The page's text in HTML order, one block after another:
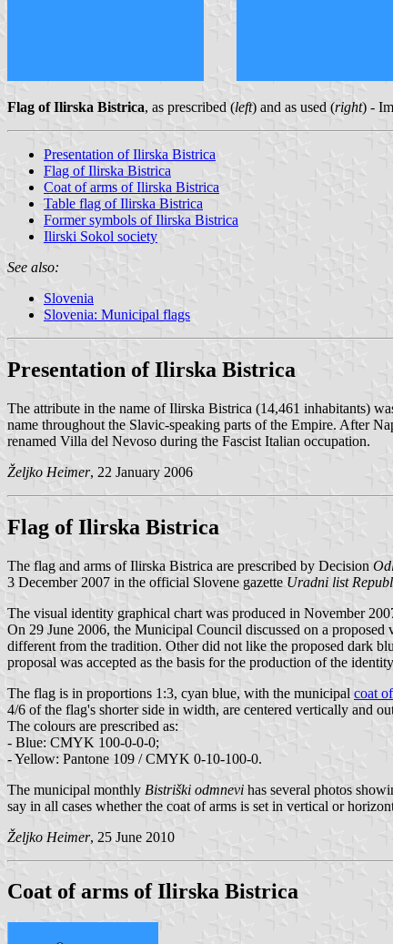
Flag of Ilirska Bistrica, as prescribed (left) and as used (right) -
Presentation of Ilirska Bistrica
Flag of Ilirska Bistrica
Coat of arms of Ilirska Bistrica
Table flag of Ilirska Bistrica
Former symbols of Ilirska Bistrica
Ilirski Sokol society
See also:
Slovenia
Slovenia: Municipal flags
Presentation of Ilirska Bistrica
The attribute in the name of Ilirska Bistrica (14,461 inhabitants)
name throughout the Slavic-speaking parts of the Empire. After
renamed Villa del Nevoso during the Fascist Italian occupation.
Željko Heimer, 22 January 2006
Flag of Ilirska Bistrica
The flag and arms of Ilirska Bistrica are prescribed by Decision
3 December 2007 in the official Slovene gazette Uradni list
The visual identity graphical chart was produced in November
On 29 June 2006, the Municipal Council discussed on a
different from the tradition. Other did not like the proposed dark
proposal was accepted as the basis for the production of the
The flag is in proportions 1:3, cyan blue, with the municipal coat
4/6 of the flag's shorter side in width, are centered vertically and
The colours are prescribed as:
- Blue: CMYK 100-0-0-0;
- Yellow: Pantone 109 / CMYK 0-10-100-0.
The municipal monthly Bistriški odmnevi has several photos
say in all cases whether the coat of arms is set in vertical or
Željko Heimer, 25 June 2010
Coat of arms of Ilirska Bistrica